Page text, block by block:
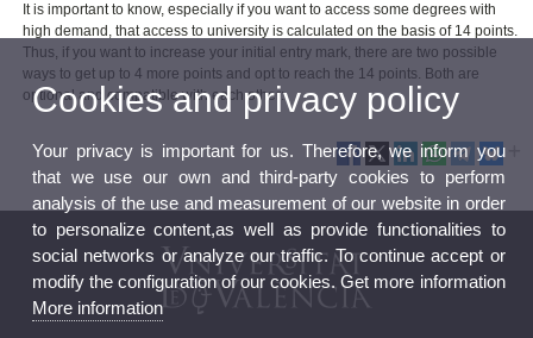
It is important to know, especially if you want to access some degrees with
high demand, that access to university is calculated on the basis of 14 points.
Thus, if you want to increase your initial entry mark, there are two possible
ways to get up to 4 more points and opt to reach the 14 points. Both are
optional and compatible with each other:
Cookies and privacy policy
Your privacy is important for us. Therefore, we inform you
that we use our own and third-party cookies to perform
analysis of the use and measurement of our website in order
to personalize content,as well as provide functionalities to
social networks or analyze our traffic. To continue accept or
modify the configuration of our cookies. Get more information
More information